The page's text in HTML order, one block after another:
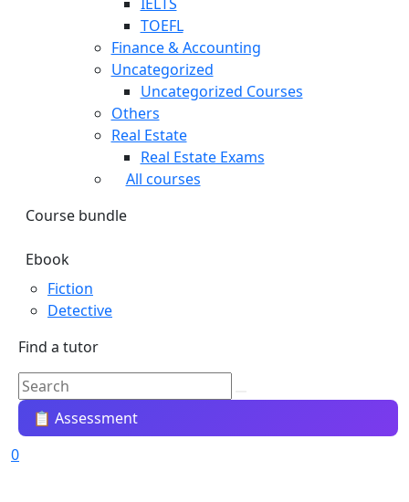
TOEFL
Finance & Accounting
Uncategorized
Uncategorized Courses
Others
Real Estate
Real Estate Exams
All courses
Course bundle
Ebook
Fiction
Detective
Find a tutor
📋 Assessment
0